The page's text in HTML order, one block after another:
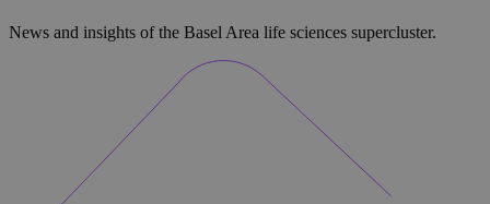
News and insights of the Basel Area life sciences supercluster.